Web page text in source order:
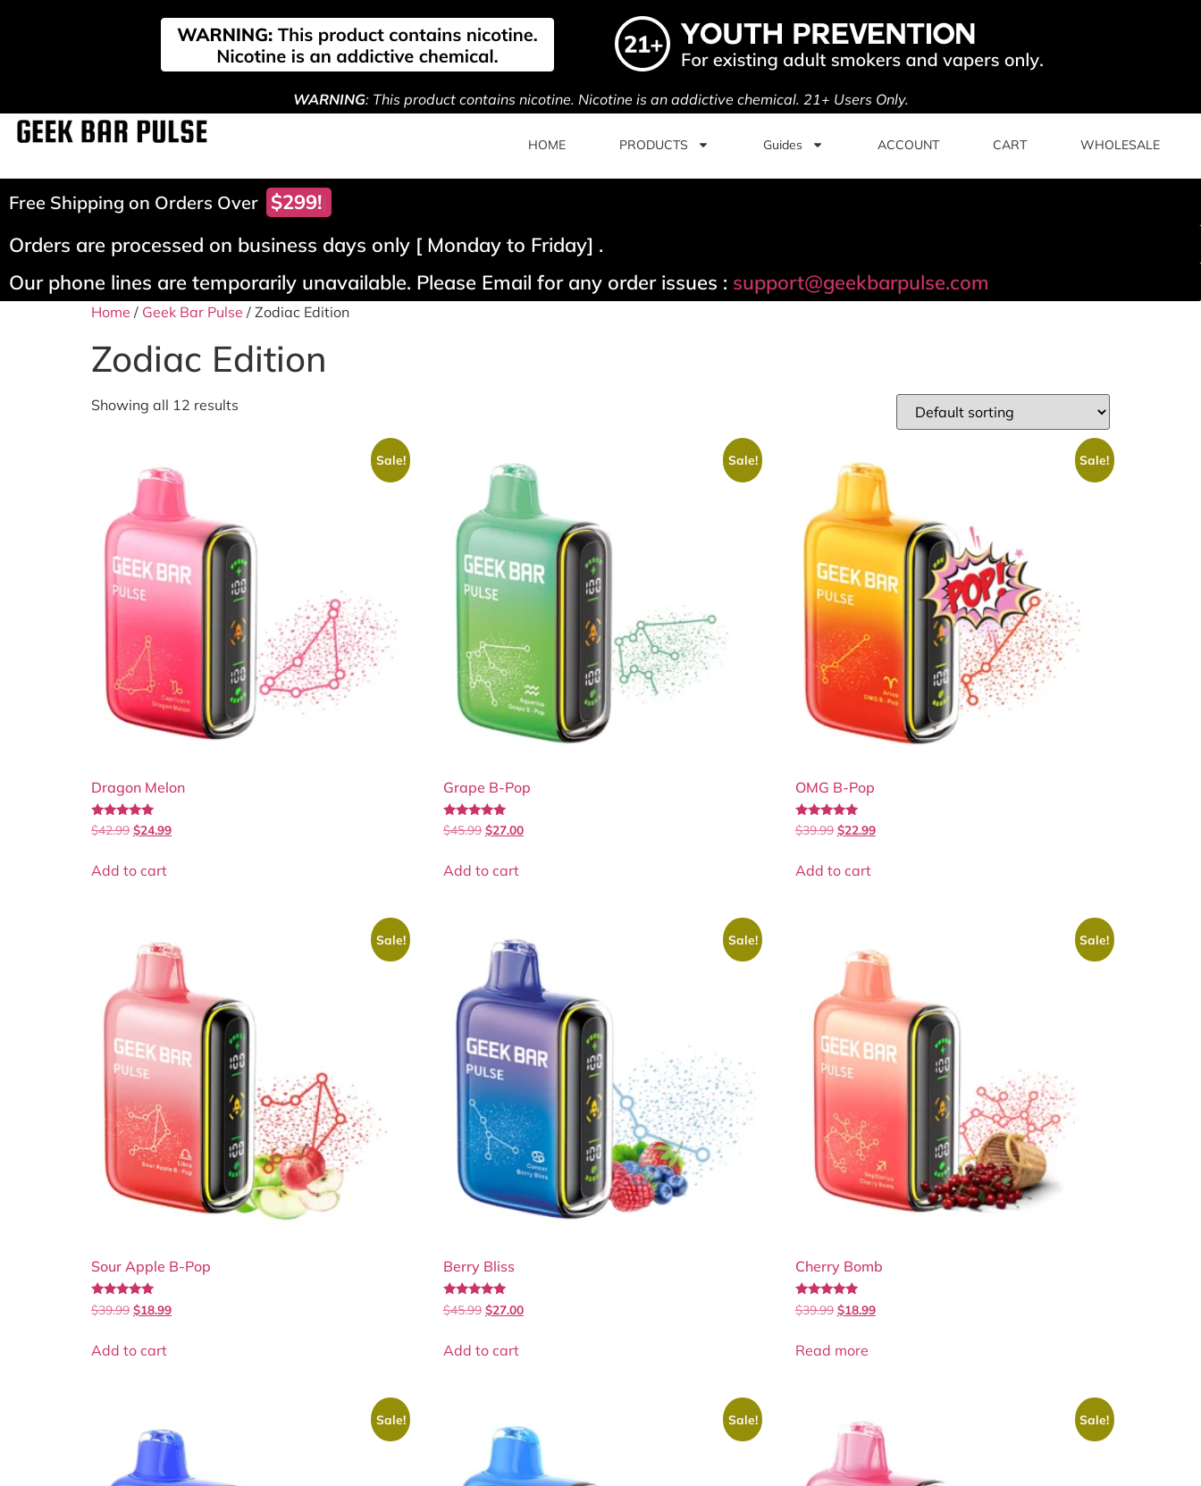
WARNING: This product contains nicotine. Nicotine is an addictive chemical. 21+ Users Only.
HOME PRODUCTS Guides ACCOUNT CART WHOLESALE
Free Shipping on Orders Over $299!
Orders are processed on business days only [ Monday to Friday] .
Our phone lines are temporarily unavailable. Please Email for any order issues : support@geekbarpulse.com
Home / Geek Bar Pulse / Zodiac Edition
Zodiac Edition
Showing all 12 results
Sale!
Dragon Melon
Rated
5.00
$42.99 $24.99
Add to cart
Sale!
Grape B-Pop
Rated
5.00
$45.99 $27.00
Add to cart
Sale!
OMG B-Pop
Rated
5.00
$39.99 $22.99
Add to cart
Sale!
Sour Apple B-Pop
Rated
5.00
$39.99 $18.99
Add to cart
Sale!
Berry Bliss
Rated
5.00
$45.99 $27.00
Add to cart
Sale!
Cherry Bomb
Rated
5.00
$39.99 $18.99
Read more
Sale! Sale! Sale!